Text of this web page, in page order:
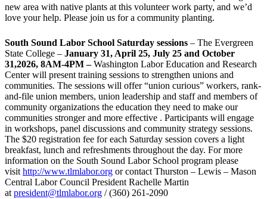
new area with native plants at this volunteer work party, and we’d
love your help. Please join us for a community planting.
South Sound Labor School Saturday sessions – The Evergreen
State College – January 31, April 25, July 25 and October
31,2026, 8AM-4PM –Washington Labor Education and Research
Center will present training sessions to strengthen unions and
communities. The sessions will offer “union curious” workers, rank-
and-file union members, union leadership and staff and members of
community organizations the education they need to make our
communities stronger and more effective . Participants will engage
in workshops, panel discussions and community strategy sessions.
The $20 registration fee for each Saturday session covers a light
breakfast, lunch and refreshments throughout the day. For more
information on the South Sound Labor School program please
visithttp://www.tlmlabor.org or contact Thurston – Lewis – Mason
Central Labor Council President Rachelle Martin
atpresident@tlmlabor.org / (360) 261-2090